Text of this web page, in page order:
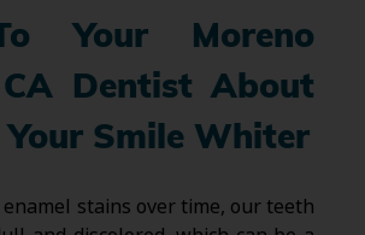
Your Moreno
Dentist About
Your Smile Whiter
stains over time, our teeth